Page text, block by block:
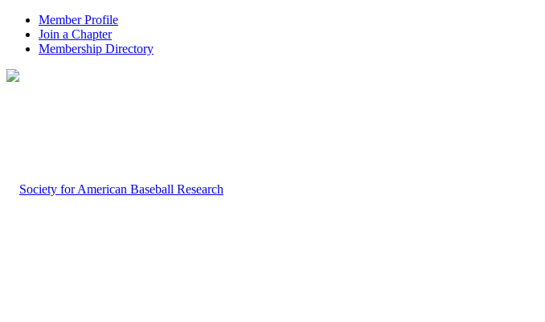
Member Profile
Join a Chapter
Membership Directory